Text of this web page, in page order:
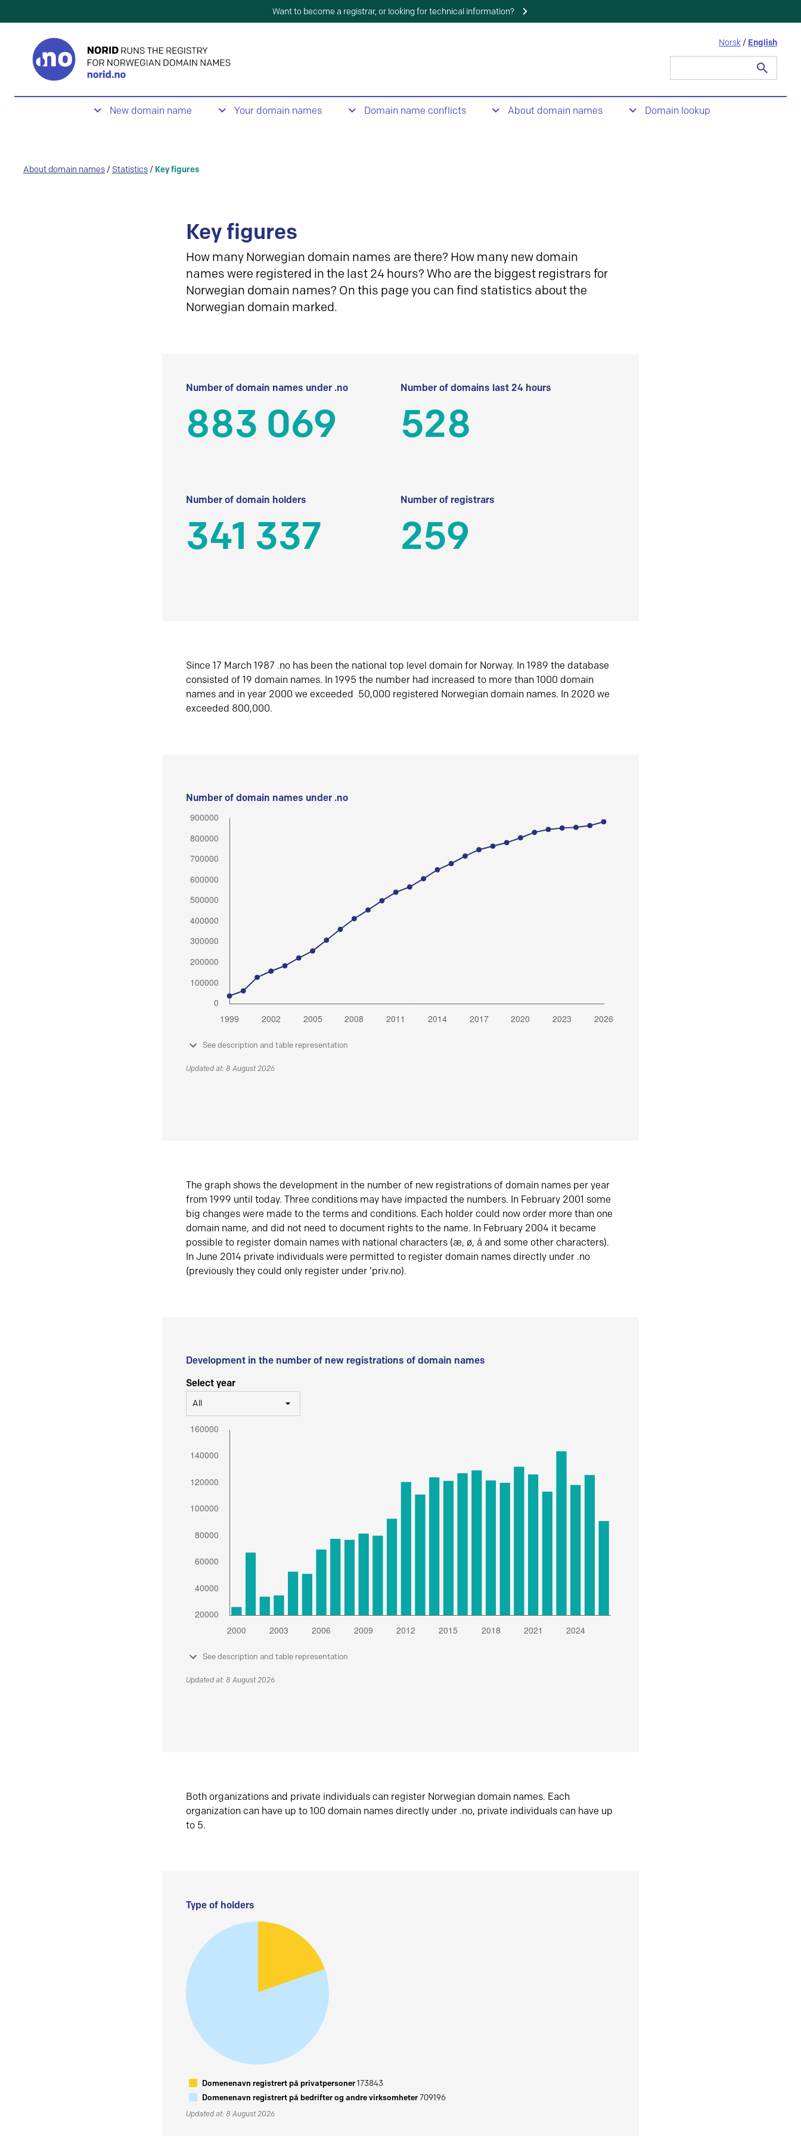
Want to become a registrar, or looking for technical information?
Norsk / English
New domain name Your domain names Domain name conflicts About domain names Domain lookup
About domain names / Statistics / Key figures
Key figures
How many Norwegian domain names are there? How many new domain
names were registered in the last 24 hours? Who are the biggest registrars for
Norwegian domain names? On this page you can find statistics about the
Norwegian domain marked.
Number of domain names under .no
883 069
Number of domains last 24 hours
528
Number of domain holders
341 337
Number of registrars
259
Since 17 March 1987 .no has been the national top level domain for Norway. In 1989 the database
consisted of 19 domain names. In 1995 the number had increased to more than 1000 domain
names and in year 2000 we exceeded 50,000 registered Norwegian domain names. In 2020 we
exceeded 800,000.
Number of domain names under .no
See description and table representation
Updated at: 8 August 2026
The graph shows the development in the number of new registrations of domain names per year
from 1999 until today. Three conditions may have impacted the numbers. In February 2001 some
big changes were made to the terms and conditions. Each holder could now order more than one
domain name, and did not need to document rights to the name. In February 2004 it became
possible to register domain names with national characters (æ, ø, å and some other characters).
In June 2014 private individuals were permitted to register domain names directly under .no
(previously they could only register under ‘priv.no).
Development in the number of new registrations of domain names
Select year
All
See description and table representation
Updated at: 8 August 2026
Both organizations and private individuals can register Norwegian domain names. Each
organization can have up to 100 domain names directly under .no, private individuals can have up
to 5.
Type of holders
Domenenavn registrert på privatpersoner173843
Domenenavn registrert på bedrifter og andre virksomheter709196
Updated at: 8 August 2026